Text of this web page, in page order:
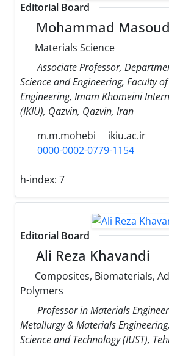
Editorial Board
Mohammad
Materials Science
Associate Professor,
Science and Engineering, Faculty
Engineering, Imam Khomeini
(IKIU), Qazvin, Qazvin, Iran
m.m.mohebi
ikiu.ac.ir
0000-0002-0779-1154
h-index: 7
Editorial Board
Ali Reza Khavandi
Composites, Biomaterials,
Polymers
Professor in Materials
Metallurgy & Materials
Science and Technology (IUST),